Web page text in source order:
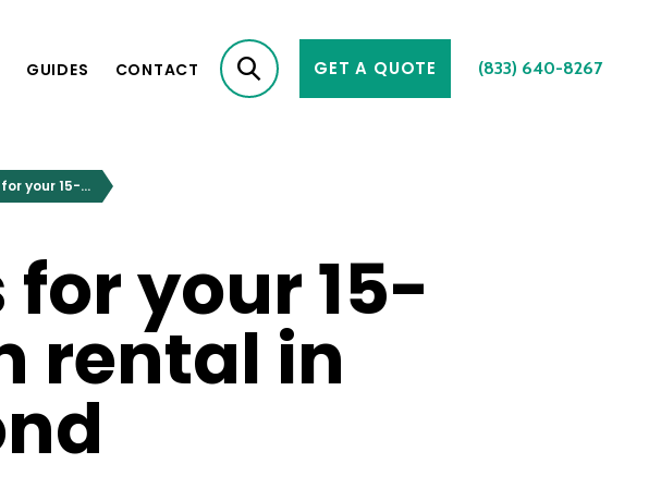
GUIDES CONTACT GET A QUOTE (833) 640-8267
5 Road trip ideas for your 15-passenger van rental in Richmond
your 15-
rental in